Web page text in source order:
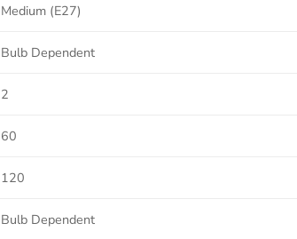
Medium (E27)
Bulb Dependent
2
60
120
Bulb Dependent